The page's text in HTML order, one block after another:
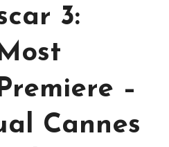
3:
–
Cannes